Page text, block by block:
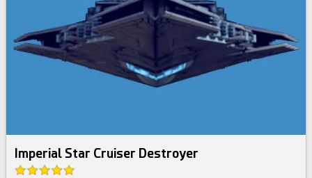
Imperial Star Cruiser Destroyer